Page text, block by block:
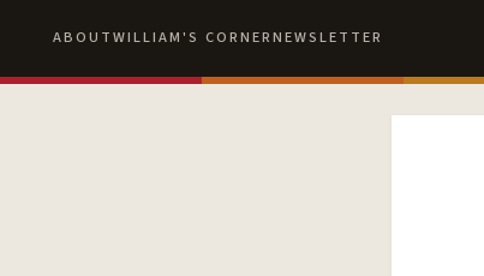
ABOUTWILLIAM'S CORNERNEWSLETTER